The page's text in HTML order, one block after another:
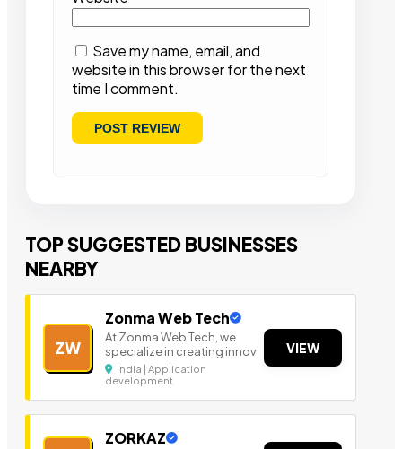
Save my name, email, and
website in this browser for the next
time I comment.
TOP SUGGESTED BUSINESSES
NEARBY
ZW
Zonma Web Tech
At Zonma Web Tech, we
specialize in creating innov
India | Application
development
VIEW
ZORKAZ